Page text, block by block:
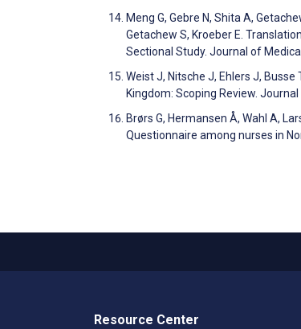
Meng G, Gebre N, Shita A,
Getachew S, Kroeber E.
Sectional Study. Journal of
Weist J, Nitsche J, Ehlers J,
Kingdom: Scoping Review.
Brørs G, Hermansen Å, Wahl A,
Questionnaire among nurses in
Resource Center